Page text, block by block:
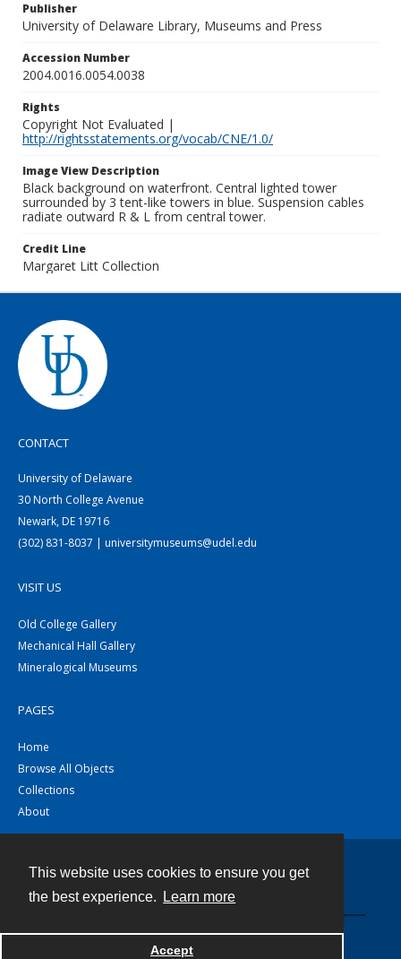
This website uses cookies to ensure you get
the best experience.
Learn more
Accept
Publisher
University of Delaware Library, Museums and Press
Accession Number
2004.0016.0054.0038
Rights
Copyright Not Evaluated |
http://rightsstatements.org/vocab/CNE/1.0/
Image View Description
Black background on waterfront. Central lighted tower
surrounded by 3 tent-like towers in blue. Suspension cables
radiate outward R & L from central tower.
Credit Line
Margaret Litt Collection
CONTACT
University of Delaware
30 North College Avenue
Newark, DE 19716
(302) 831-8037 | universitymuseums@udel.edu
VISIT US
Old College Gallery
Mechanical Hall Gallery
Mineralogical Museums
PAGES
Home
Browse All Objects
Collections
About
Powered by